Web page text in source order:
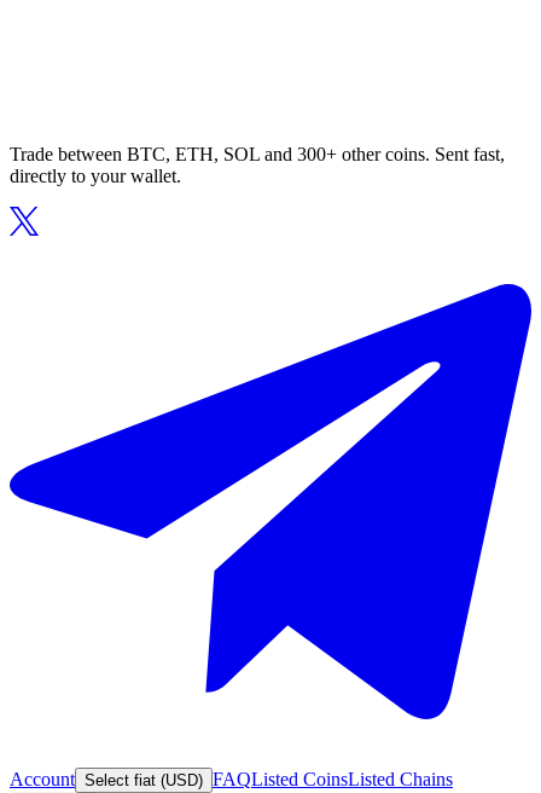
Trade between BTC, ETH, SOL and 300+ other coins. Sent fast,
directly to your wallet.
Account Select fiat (USD) FAQListed CoinsListed Chains